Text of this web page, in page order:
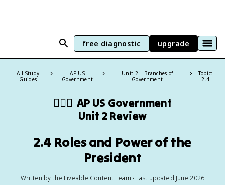
free diagnostic upgrade
All Study
Guides
AP US
Government
Unit 2 – Branches of
Government
Topic:
2.4
👩🏾‍⚖️ AP US Government
Unit 2 Review
2.4 Roles and Power of the
President
Written by the Fiveable Content Team • Last updated June 2026